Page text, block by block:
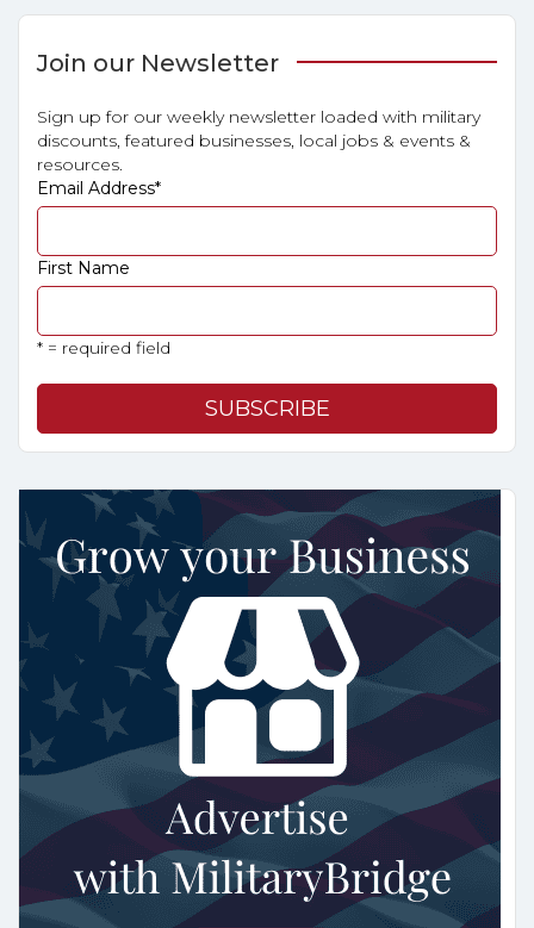
Join our Newsletter
Sign up for our weekly newsletter loaded with military
discounts, featured businesses, local jobs & events &
resources.
Email Address*
First Name
* = required field